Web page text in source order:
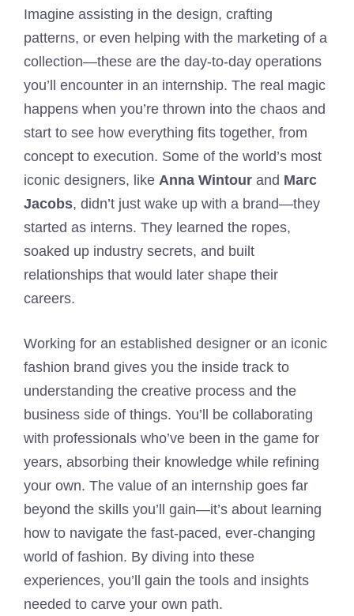
Imagine assisting in the design, crafting
patterns, or even helping with the marketing of a
collection—these are the day-to-day operations
you’ll encounter in an internship. The real magic
happens when you’re thrown into the chaos and
start to see how everything fits together, from
concept to execution. Some of the world’s most
iconic designers, like Anna Wintour and Marc
Jacobs, didn’t just wake up with a brand—they
started as interns. They learned the ropes,
soaked up industry secrets, and built
relationships that would later shape their
careers.
Working for an established designer or an iconic
fashion brand gives you the inside track to
understanding the creative process and the
business side of things. You’ll be collaborating
with professionals who’ve been in the game for
years, absorbing their knowledge while refining
your own. The value of an internship goes far
beyond the skills you’ll gain—it’s about learning
how to navigate the fast-paced, ever-changing
world of fashion. By diving into these
experiences, you’ll gain the tools and insights
needed to carve your own path.